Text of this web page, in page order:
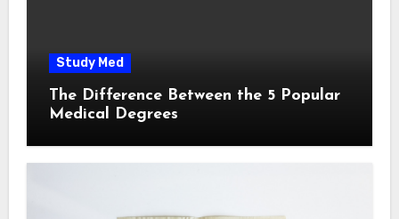
Study Med
The Difference Between the 5 Popular
Medical Degrees